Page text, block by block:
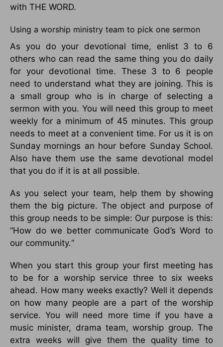
with THE WORD.
Using a worship ministry team to pick one sermon
As you do your devotional time, enlist 3 to 6
others who can read the same thing you do daily
for your devotional time. These 3 to 6 people
need to understand what they are joining. This is
a small group who is in charge of selecting a
sermon with you. You will need this group to meet
weekly for a minimum of 45 minutes. This group
needs to meet at a convenient time. For us it is on
Sunday mornings an hour before Sunday School.
Also have them use the same devotional model
that you do if it is at all possible.
As you select your team, help them by showing
them the big picture. The object and purpose of
this group needs to be simple: Our purpose is this:
“How do we better communicate God’s Word to
our community.“
When you start this group your first meeting has
to be for a worship service three to six weeks
ahead. How many weeks exactly? Well it depends
on how many people are a part of the worship
service. You will need more time if you have a
music minister, drama team, worship group. The
extra weeks will give them the quality time to